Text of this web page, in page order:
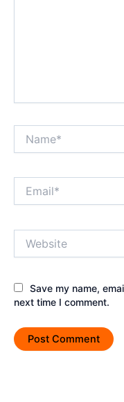
Save my name,
next time I comment.